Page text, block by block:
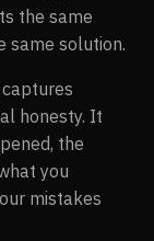
the same
same solution.
honesty. It
the
you
mistakes